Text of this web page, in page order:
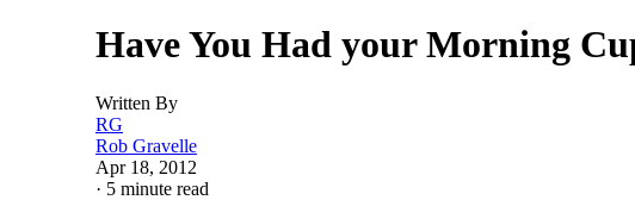
Have You Had your Morning
Written By
RG
Rob Gravelle
Apr 18, 2012
· 5 minute read